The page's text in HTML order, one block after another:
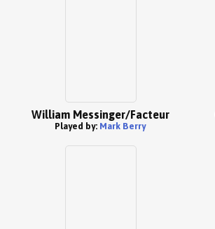
William Messinger/Facteur
Played by: Mark Berry